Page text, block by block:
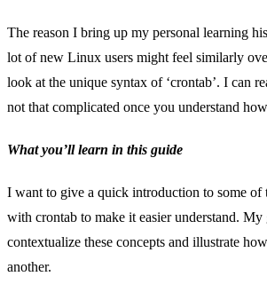
The reason I bring up my personal learning
lot of new Linux users might feel similarly
look at the unique syntax of ‘crontab’. I can
not that complicated once you understand
What you’ll learn in this guide
I want to give a quick introduction to some of
with crontab to make it easier understand. My
contextualize these concepts and illustrate
another.